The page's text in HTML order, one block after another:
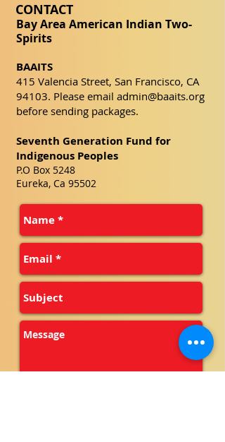
CONTACT
Bay Area American Indian Two-
Spirits
BAAITS
415 Valencia Street, San Francisco, CA
94103. Please email admin@baaits.org
before sending packages.
Seventh Generation Fund for
Indigenous Peoples
P.O Box 5248
Eureka, Ca 95502